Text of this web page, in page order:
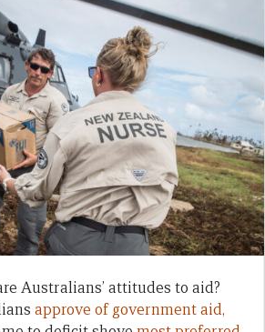
Australians’ attitudes to aid?
approve of government aid,